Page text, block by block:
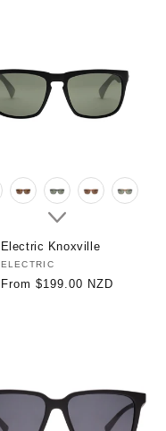
Electric Knoxville
Vendor:
ELECTRIC
Regular
From $199.00 NZD